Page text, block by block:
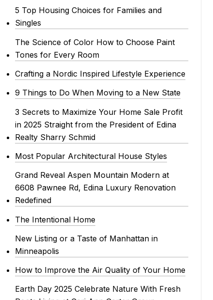
5 Top Housing Choices for Families and
Singles
The Science of Color How to Choose Paint
Tones for Every Room
Crafting a Nordic Inspired Lifestyle Experience
9 Things to Do When Moving to a New State
3 Secrets to Maximize Your Home Sale Profit
in 2025 Straight from the President of Edina
Realty Sharry Schmid
Most Popular Architectural House Styles
Grand Reveal Aspen Mountain Modern at
6608 Pawnee Rd, Edina Luxury Renovation
Redefined
The Intentional Home
New Listing or a Taste of Manhattan in
Minneapolis
How to Improve the Air Quality of Your Home
Earth Day 2025 Celebrate Nature With Fresh